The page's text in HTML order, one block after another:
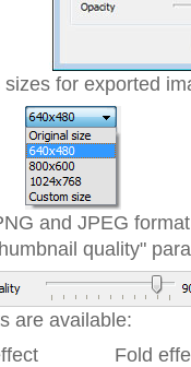
for exported
and JPEG
quality"
are available:
Fold